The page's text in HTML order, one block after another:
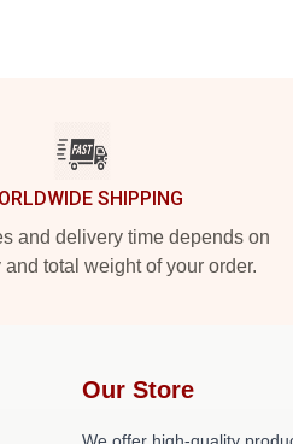
SHIPPING
and delivery time depends on
and total weight of your order.
Our Store